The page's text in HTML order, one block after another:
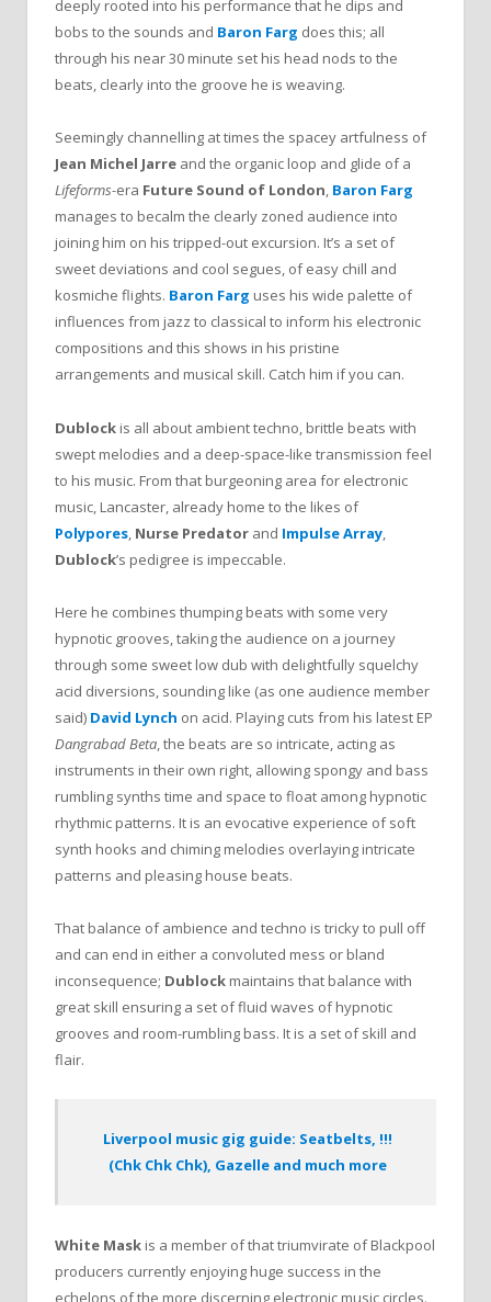
deeply rooted into his performance that he dips and
bobs to the sounds and Baron Farg does this; all
through his near 30 minute set his head nods to the
beats, clearly into the groove he is weaving.
Seemingly channelling at times the spacey artfulness of
Jean Michel Jarre and the organic loop and glide of a
Lifeforms-era Future Sound of London, Baron Farg
manages to becalm the clearly zoned audience into
joining him on his tripped-out excursion. It’s a set of
sweet deviations and cool segues, of easy chill and
kosmiche flights. Baron Farg uses his wide palette of
influences from jazz to classical to inform his electronic
compositions and this shows in his pristine
arrangements and musical skill. Catch him if you can.
Dublock is all about ambient techno, brittle beats with
swept melodies and a deep-space-like transmission feel
to his music. From that burgeoning area for electronic
music, Lancaster, already home to the likes of
Polypores Nurse Predator and Impulse Array
Dublock’s pedigree is impeccable.
Here he combines thumping beats with some very
hypnotic grooves, taking the audience on a journey
through some sweet low dub with delightfully squelchy
acid diversions, sounding like (as one audience member
said) David Lynch on acid. Playing cuts from his latest EP
Dangrabad Beta, the beats are so intricate, acting as
instruments in their own right, allowing spongy and bass
rumbling synths time and space to float among hypnotic
rhythmic patterns. It is an evocative experience of soft
synth hooks and chiming melodies overlaying intricate
patterns and pleasing house beats.
That balance of ambience and techno is tricky to pull off
and can end in either a convoluted mess or bland
inconsequence; Dublock maintains that balance with
great skill ensuring a set of fluid waves of hypnotic
grooves and room-rumbling bass. It is a set of skill and
flair.
Liverpool music gig guide: Seatbelts, !!!
(Chk Chk Chk), Gazelle and much more
White Mask is a member of that triumvirate of Blackpool
producers currently enjoying huge success in the
echelons of the more discerning electronic music circles.